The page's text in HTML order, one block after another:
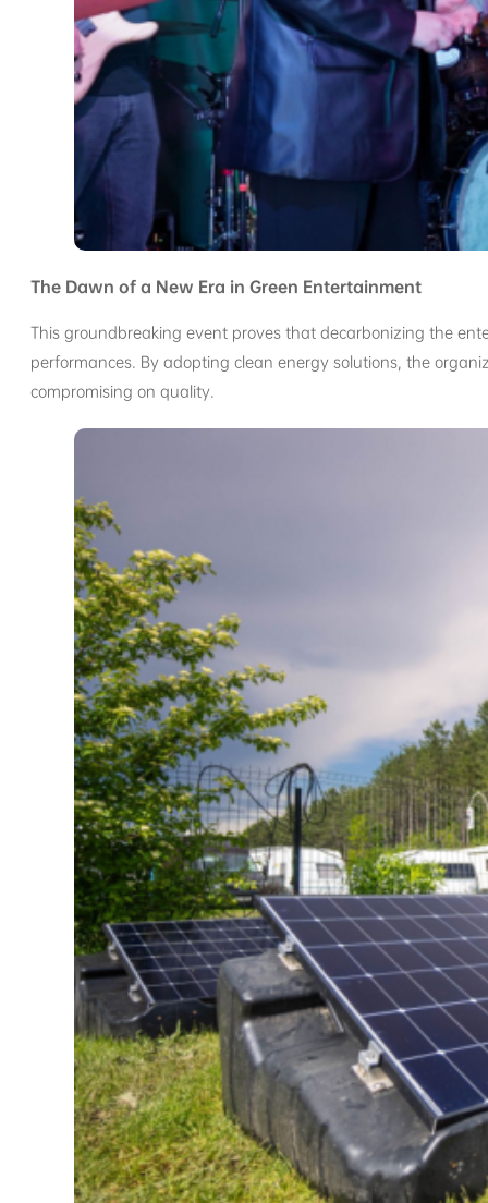
The Dawn of a New Era in Green Entertainment
This groundbreaking event proves that decarbonizing the
performances. By adopting clean energy solutions, the
compromising on quality.